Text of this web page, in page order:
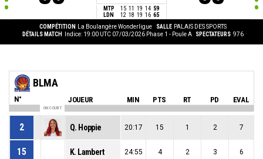
MTP 15 11 19 14 59
LDN
12 18 19 16 65
COMPÉTITION La Boulangère Wonderligue SALLE PALAIS DES SPORTS
DÉTAILS MATCH
Indice: 19:00 UTC 07/03/2026 Phase 1 - Poule A SPECTATEURS 976
BLMA
N° JOUEUR MIN PTS RT PD EVAL
ON COURT
2 Q. Hoppie 20:17 15 1 2 7
15 K. Lambert 24:55 4 2 3 6